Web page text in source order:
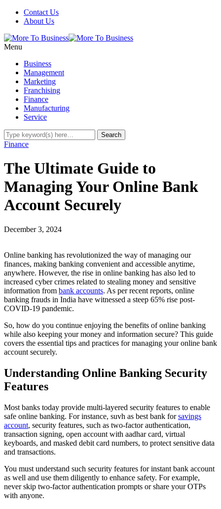
Contact Us
About Us
Menu
Business
Management
Marketing
Franchising
Finance
Manufacturing
Service
Finance
The Ultimate Guide to
Managing Your Online Bank
Account Securely
December 3, 2024
Online banking has revolutionized the way of managing our
finances, making banking convenient and accessible anytime,
anywhere. However, the rise in online banking has also led to
increased cyber crimes related to stealing money and sensitive
information from bank accounts. As per recent reports, online
banking frauds in India have witnessed a steep 65% rise post-
COVID-19 pandemic.
So, how do you continue enjoying the benefits of online banking
while also keeping your money and information secure? This guide
covers the essential tips and practices for managing your online bank
account securely.
Understanding Online Banking Security
Features
Most banks today provide multi-layered security features to enable
safe online banking. For instance, suvh as best bank forsavings
account, security features, such as two-factor authentication,
transaction signing, open account with aadhar card, virtual
keyboards, and masked debit card numbers, to protect sensitive data
and transactions.
You must understand such security features for instant bank account
as well and use them diligently to enhance safety. For example,
never skip two-factor authentication prompts or share your OTPs
with anyone.